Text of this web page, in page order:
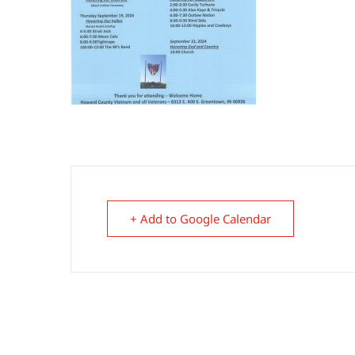
+ Add to Google Calendar